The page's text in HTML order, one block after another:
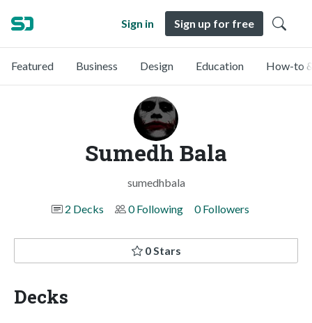
Sign in Sign up for free
Featured Business Design Education How-to
Sumedh Bala
sumedhbala
2 Decks
0 Following 0 Followers
0 Stars
Decks